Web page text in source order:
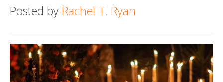
About
Hold a Death Cafe
Death conversation
Posted by Rachel T. Ryan